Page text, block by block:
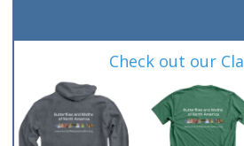
Check out our